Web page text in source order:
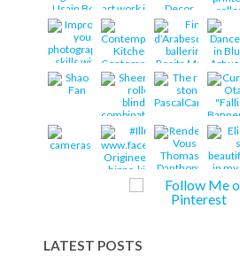
LATEST POSTS